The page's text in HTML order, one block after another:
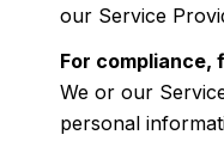
our Service
For compliance,
We or our
personal